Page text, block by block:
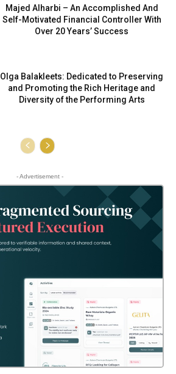
Majed Alharbi – An Accomplished And
Self-Motivated Financial Controller With
Over 20 Years’ Success
Olga Balakleets: Dedicated to Preserving
and Promoting the Rich Heritage and
Diversity of the Performing Arts
- Advertisement -